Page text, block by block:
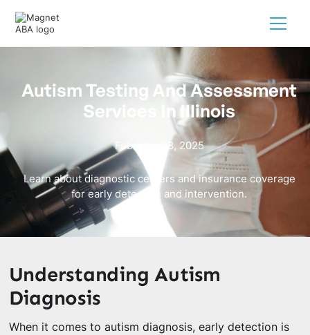
Autism Testing And Assessment
Services In Illinois
February 28, 2025
Learn about diagnostic centers and insurance coverage
for early detection and intervention.
Understanding Autism
Diagnosis
When it comes to autism diagnosis, early detection is